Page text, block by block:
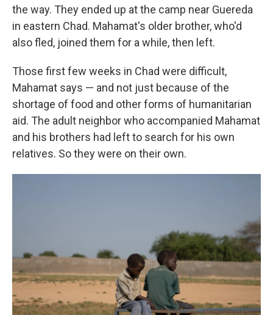
the way. They ended up at the camp near Guereda
in eastern Chad. Mahamat's older brother, who'd
also fled, joined them for a while, then left.
Those first few weeks in Chad were difficult,
Mahamat says — and not just because of the
shortage of food and other forms of humanitarian
aid. The adult neighbor who accompanied Mahamat
and his brothers had left to search for his own
relatives. So they were on their own.